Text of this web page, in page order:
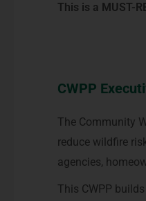
This is a MUST-
CWPP
The Community
reduce wildfire
agencies,
This CWPP